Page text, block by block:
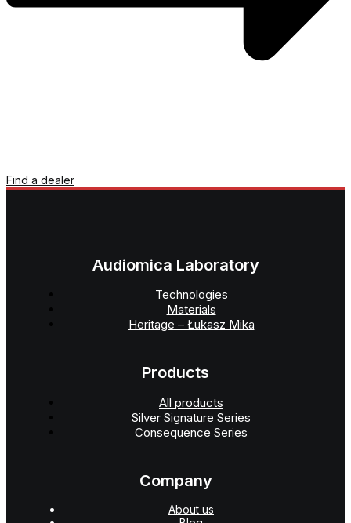
Find a dealer
Audiomica Laboratory
Technologies
Materials
Heritage – Łukasz Mika
Products
All products
Silver Signature Series
Consequence Series
Company
About us